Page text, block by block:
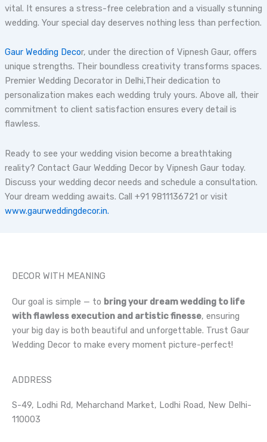
vital. It ensures a stress-free celebration and a visually stunning
wedding. Your special day deserves nothing less than perfection.
Gaur Wedding Decor, under the direction of Vipnesh Gaur, offers
unique strengths. Their boundless creativity transforms spaces.
Premier Wedding Decorator in Delhi,Their dedication to
personalization makes each wedding truly yours. Above all, their
commitment to client satisfaction ensures every detail is
flawless.
Ready to see your wedding vision become a breathtaking
reality? Contact Gaur Wedding Decor by Vipnesh Gaur today.
Discuss your wedding decor needs and schedule a consultation.
Your dream wedding awaits. Call +91 9811136721 or visit
www.gaurweddingdecor.in.
DECOR WITH MEANING
Our goal is simple — to bring your dream wedding to life
with flawless execution and artistic finesse, ensuring
your big day is both beautiful and unforgettable. Trust Gaur
Wedding Decor to make every moment picture-perfect!
ADDRESS
S-49, Lodhi Rd, Meharchand Market, Lodhi Road, New Delhi-
110003